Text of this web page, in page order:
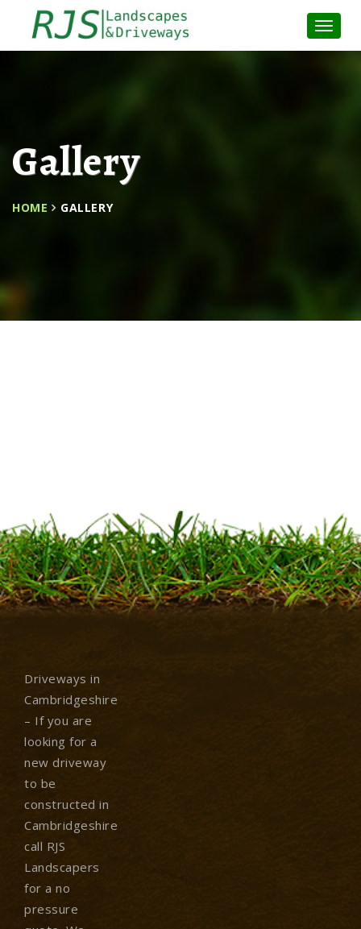
Toggle
Gallery
HOME GALLERY
Driveways in
Cambridgeshire
– If you are
looking for a
new driveway
to be
constructed in
Cambridgeshire
call RJS
Landscapers
for a no
pressure